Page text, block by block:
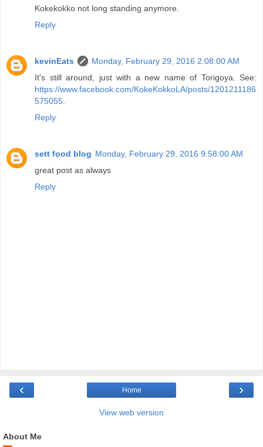
Kokekokko not long standing anymore.
Reply
kevinEats
Monday, February 29, 2016 2:08:00 AM
It's still around, just with a new name of Torigoya. See:
https://www.facebook.com/KokeKokkoLA/posts/1201211186
575055
Reply
sett food blog Monday, February 29, 2016 9:58:00 AM
great post as always
Reply
‹ ›
Home
View web version
About Me